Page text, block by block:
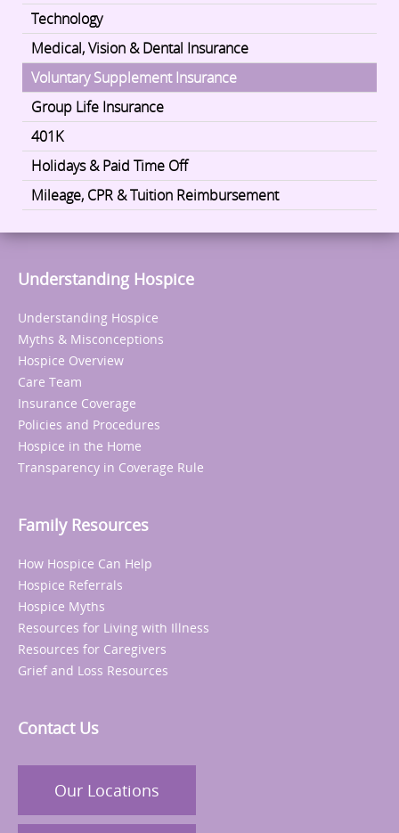
Technology
Medical, Vision & Dental Insurance
Voluntary Supplement Insurance
Group Life Insurance
401K
Holidays & Paid Time Off
Mileage, CPR & Tuition Reimbursement
Understanding Hospice
Understanding Hospice
Myths & Misconceptions
Hospice Overview
Care Team
Insurance Coverage
Policies and Procedures
Hospice in the Home
Transparency in Coverage Rule
Family Resources
How Hospice Can Help
Hospice Referrals
Hospice Myths
Resources for Living with Illness
Resources for Caregivers
Grief and Loss Resources
Contact Us
Our Locations